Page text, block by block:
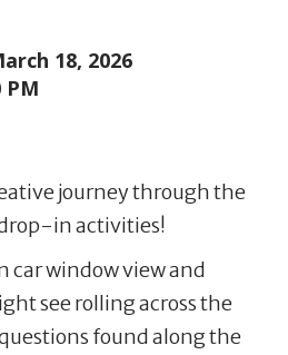
18, 2026
PM
journey through the
drop-in activities!
car window view and
see rolling across the
found along the